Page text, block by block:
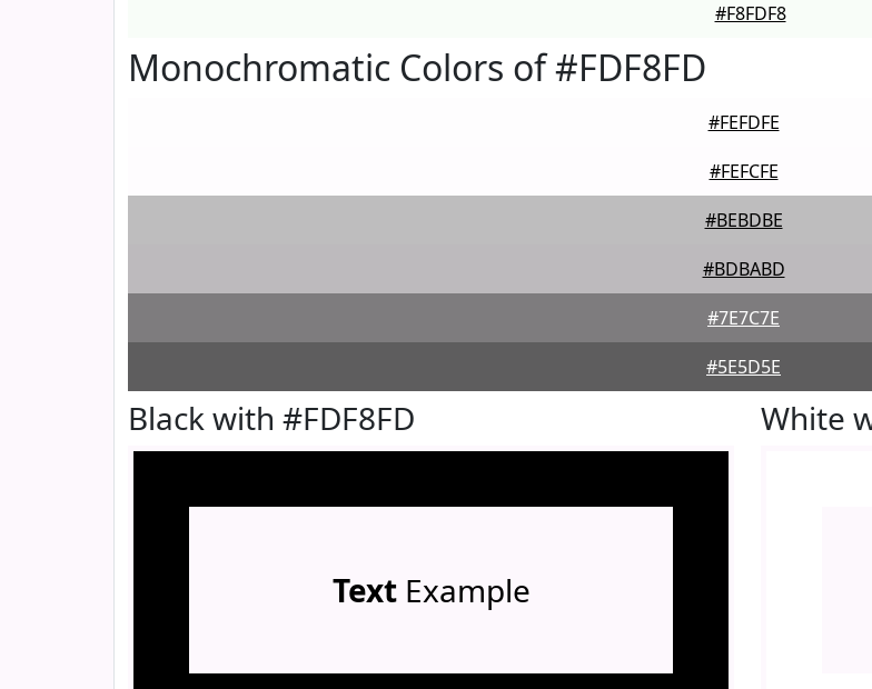
#F8FDF8
Monochromatic Colors of #FDF8FD
#FEFDFE
#FEFCFE
#BEBDBE
#BDBABD
#7E7C7E
#5E5D5E
Black with #FDF8FD
TextExample
White